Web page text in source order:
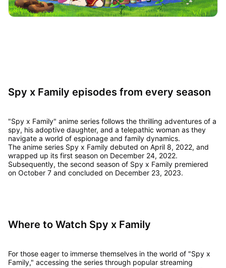
Spy x Family episodes from every season
"Spy x Family" anime series follows the thrilling adventures of a
spy, his adoptive daughter, and a telepathic woman as they
navigate a world of espionage and family dynamics.
The anime series Spy x Family debuted on April 8, 2022, and
wrapped up its first season on December 24, 2022.
Subsequently, the second season of Spy x Family premiered
on October 7 and concluded on December 23, 2023.
Where to Watch Spy x Family
For those eager to immerse themselves in the world of "Spy x
Family," accessing the series through popular streaming